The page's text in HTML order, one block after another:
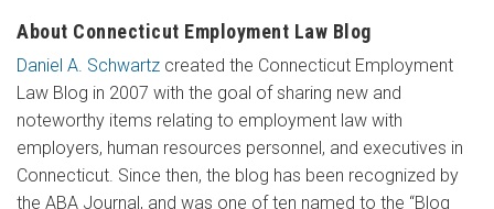
About Connecticut Employment Law Blog
Daniel A. Schwartz created the Connecticut Employment
Law Blog in 2007 with the goal of sharing new and
noteworthy items relating to employment law with
employers, human resources personnel, and executives in
Connecticut. Since then, the blog has been recognized by
the ABA Journal, and was one of ten named to the “Blog